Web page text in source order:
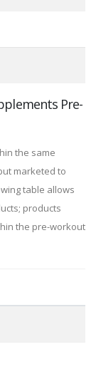
Pre-
the same
marketed to
table allows
products
the pre-workout